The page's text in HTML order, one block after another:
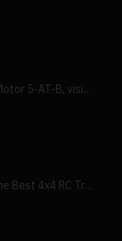
The "Tin Goose," a 1928 Ford Tri-Motor 5-AT-B, visits York, Pa
The Ultimate Guide to Choosing the Best 4x4 RC Truck for Off-Road Adventure